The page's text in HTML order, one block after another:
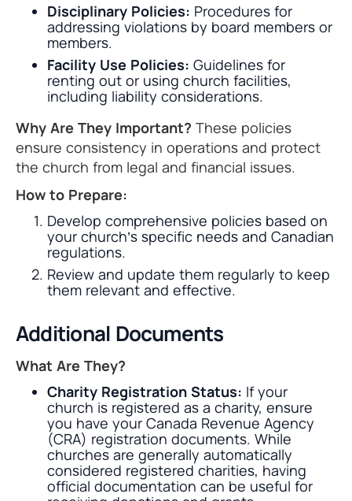
Disciplinary Policies: Procedures for
addressing violations by board members or
members.
Facility Use Policies: Guidelines for
renting out or using church facilities,
including liability considerations.
Why Are They Important? These policies
ensure consistency in operations and protect
the church from legal and financial issues.
How to Prepare:
Develop comprehensive policies based on
your church’s specific needs and Canadian
regulations.
Review and update them regularly to keep
them relevant and effective.
Additional Documents
What Are They?
Charity Registration Status: If your
church is registered as a charity, ensure
you have your Canada Revenue Agency
(CRA) registration documents. While
churches are generally automatically
considered registered charities, having
official documentation can be useful for